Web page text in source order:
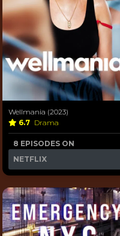
Wellmania (2023)
6.7 Drama
8 EPISODES ON
NETFLIX